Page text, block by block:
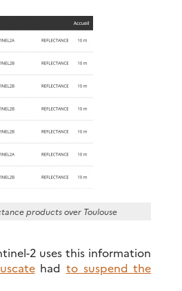
products over Toulouse
2 uses this information
had to suspend the